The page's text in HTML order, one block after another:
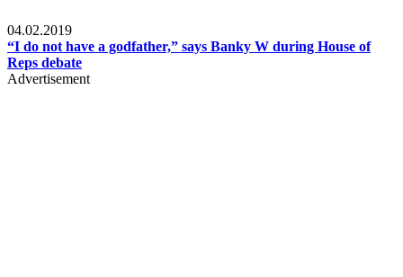
04.02.2019
“I do not have a godfather,” says Banky W during House of
Reps debate
Advertisement